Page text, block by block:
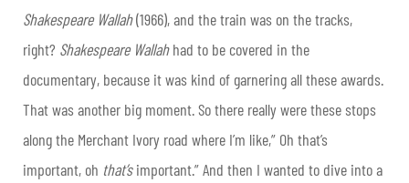
Shakespeare Wallah(1966), and the train was on the tracks,
right? Shakespeare Wallahhad to be covered in the
documentary, because it was kind of garnering all these awards.
That was another big moment. So there really were these stops
along the Merchant Ivory road where I’m like,” Oh that’s
important, oh that’simportant.” And then I wanted to dive into a